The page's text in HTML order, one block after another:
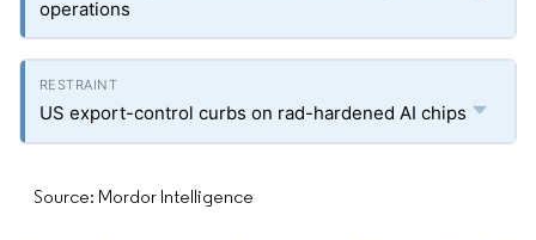
operations
US export-control curbs on rad-hardened AI chips
Source: Mordor Intelligence